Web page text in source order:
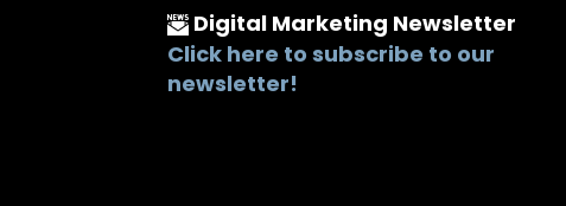
Digital Marketing Newsletter
Click here to subscribe to our
newsletter!